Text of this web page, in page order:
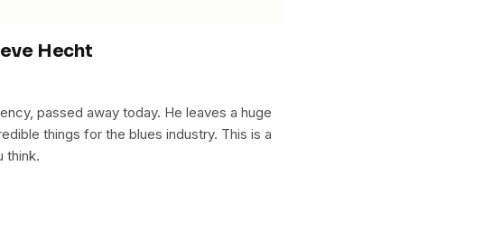
Hecht
passed away today. He leaves a huge
things for the blues industry. This is a
think.